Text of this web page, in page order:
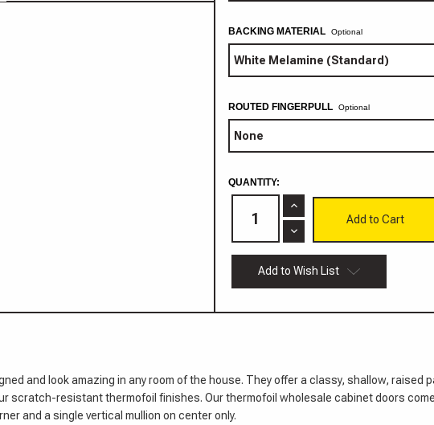
BACKING MATERIAL Optional
ROUTED FINGERPULL Optional
CURRENT
STOCK:
QUANTITY:
Increase
Quantity
of
Door
Decrease
Quantity
of
Saint
Paul
Thermofoil
Add to Wish List
and look amazing in any room of the house. They offer a classy, shallow,
scratch-resistant thermofoil finishes. Our thermofoil wholesale cabinet doors
and a single vertical mullion on center only.